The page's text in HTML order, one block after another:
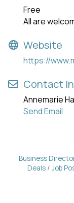
Free
All are
Website
https://
Contact
Annemarie
Send Email
Business
Deals
Job